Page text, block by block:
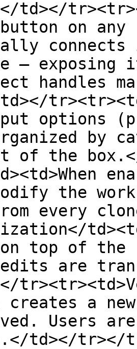
td></
on any
— exposing
handles
options
by
of the
the
every
top of the
are
creates a
Users
td></tr></